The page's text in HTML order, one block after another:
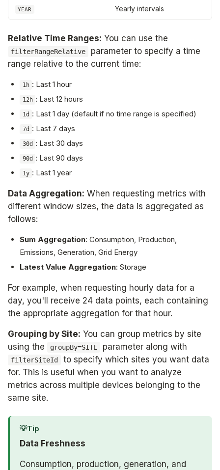
YEAR Yearly intervals
Relative Time Ranges: You can use the
filterRangeRelative
parameter to specify a time
range relative to the current time:
1h : Last 1 hour
12h : Last 12 hours
1d : Last 1 day (default if no time range is specified)
7d : Last 7 days
30d : Last 30 days
90d : Last 90 days
1y : Last 1 year
Data Aggregation: When requesting metrics with
different window sizes, the data is aggregated as
follows:
Sum Aggregation: Consumption, Production,
Emissions, Generation, Grid Energy
Latest Value Aggregation: Storage
For example, when requesting hourly data for a
day, you'll receive 24 data points, each containing
the appropriate aggregation for that hour.
Grouping by Site: You can group metrics by site
using the
groupBy=SITE parameter along with
filterSiteId
to specify which sites you want data
for. This is useful when you want to analyze
metrics across multiple devices belonging to the
same site.
💡Tip
Data Freshness
Consumption, production, generation, and